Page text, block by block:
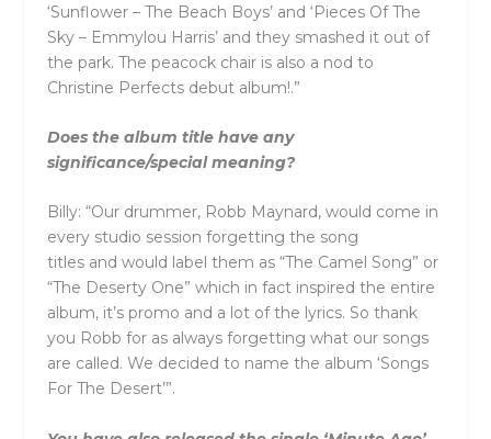
‘Sunflower – The Beach Boys’ and ‘Pieces Of The
Sky – Emmylou Harris’ and they smashed it out of
the park. The peacock chair is also a nod to
Christine Perfects debut album!.”
Does the album title have any
significance/special meaning?
Billy: “Our drummer, Robb Maynard, would come in
every studio session forgetting the song
titles and would label them as “The Camel Song” or
“The Deserty One” which in fact inspired the entire
album, it’s promo and a lot of the lyrics. So thank
you Robb for as always forgetting what our songs
are called. We decided to name the album ‘Songs
For The Desert’”.